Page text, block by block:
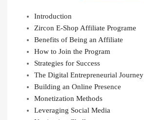
Introduction
Zircon E-Shop Affiliate Programe
Benefits of Being an Affiliate
How to Join the Program
Strategies for Success
The Digital Entrepreneurial Journey
Building an Online Presence
Monetization Methods
Leveraging Social Media